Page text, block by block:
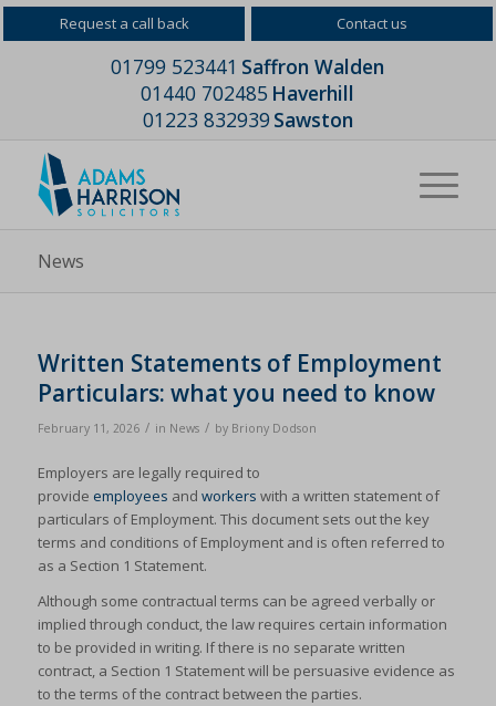
Request a call back Contact us
01799 523441 Saffron Walden
01440 702485 Haverhill
01223 832939Sawston
News
Written Statements of Employment
Particulars: what you need to know
February 11, 2026 / in News / by Briony Dodson
Employers are legally required to
provide employees and workers with a written statement of
particulars of Employment. This document sets out the key
terms and conditions of Employment and is often referred to
as a Section 1 Statement.
Although some contractual terms can be agreed verbally or
implied through conduct, the law requires certain information
to be provided in writing. If there is no separate written
contract, a Section 1 Statement will be persuasive evidence as
to the terms of the contract between the parties.